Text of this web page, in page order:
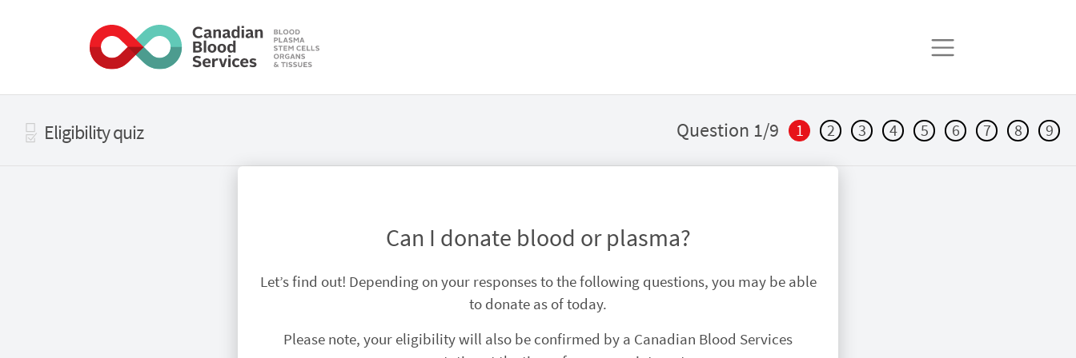
Eligibility quiz Question 1/9 1 2 3 4 5 6 7 8 9
Can I donate blood or plasma?
Let’s find out! Depending on your responses to the following questions, you may be able
to donate as of today.
Please note, your eligibility will also be confirmed by a Canadian Blood Services